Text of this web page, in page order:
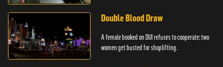
Double Blood Draw
A female booked on DUI refuses to cooperate; two
women get busted for shoplifting.